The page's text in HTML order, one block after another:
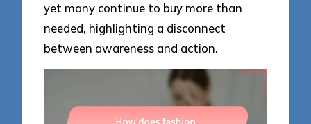
yet many continue to buy more than
needed, highlighting a disconnect
between awareness and action.